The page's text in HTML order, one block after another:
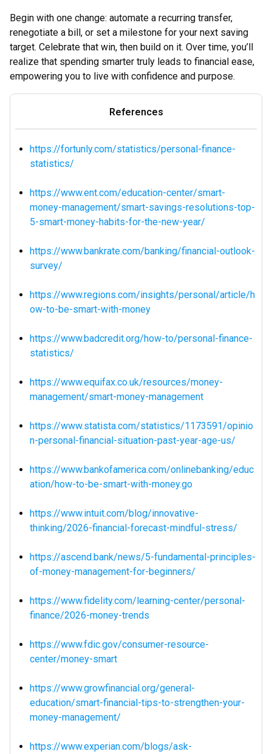
Begin with one change: automate a recurring transfer,
renegotiate a bill, or set a milestone for your next saving
target. Celebrate that win, then build on it. Over time, you’ll
realize that spending smarter truly leads to financial ease,
empowering you to live with confidence and purpose.
References
https://fortunly.com/statistics/personal-finance-
statistics/
https://www.ent.com/education-center/smart-
money-management/smart-savings-resolutions-top-
5-smart-money-habits-for-the-new-year/
https://www.bankrate.com/banking/financial-outlook-
survey/
https://www.regions.com/insights/personal/article/h
ow-to-be-smart-with-money
https://www.badcredit.org/how-to/personal-finance-
statistics/
https://www.equifax.co.uk/resources/money-
management/smart-money-management
https://www.statista.com/statistics/1173591/opinio
n-personal-financial-situation-past-year-age-us/
https://www.bankofamerica.com/onlinebanking/educ
ation/how-to-be-smart-with-money.go
https://www.intuit.com/blog/innovative-
thinking/2026-financial-forecast-mindful-stress/
https://ascend.bank/news/5-fundamental-principles-
of-money-management-for-beginners/
https://www.fidelity.com/learning-center/personal-
finance/2026-money-trends
https://www.fdic.gov/consumer-resource-
center/money-smart
https://www.growfinancial.org/general-
education/smart-financial-tips-to-strengthen-your-
money-management/
https://www.experian.com/blogs/ask-